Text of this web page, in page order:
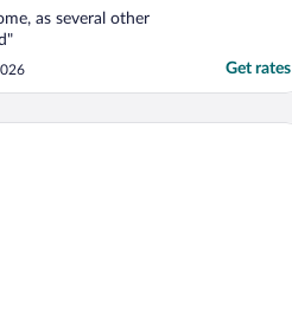
as several other
Get rates
Delhi